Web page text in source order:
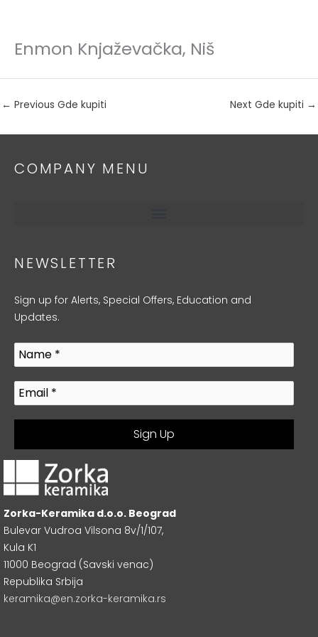
Skip
content
Enmon Knjaževačka, Niš
← Previous Gde kupiti Next Gde kupiti →
COMPANY MENU
NEWSLETTER
Sign up for Alerts, Special Offers, Education and
Updates.
Zorka-Keramika d.o.o. Beograd
Bulevar Vudroa Vilsona 8v/1/107,
Kula K1
11000 Beograd (Savski venac)
Republika Srbija
keramika@en.zorka-keramika.rs